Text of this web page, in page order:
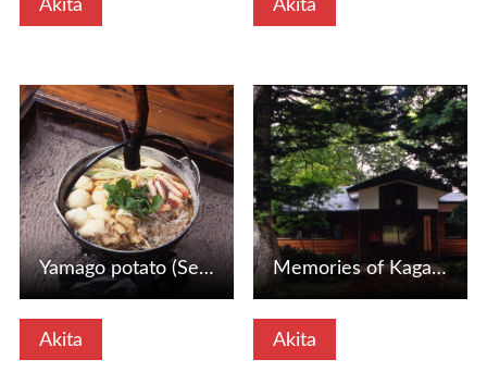
Akita Akita
Akita
View Details
Yamago potato (Senboku City, Akita Prefecture)
Akita
View Details
Memories of Kagata Branch School (Senboku City, Akita Pref…